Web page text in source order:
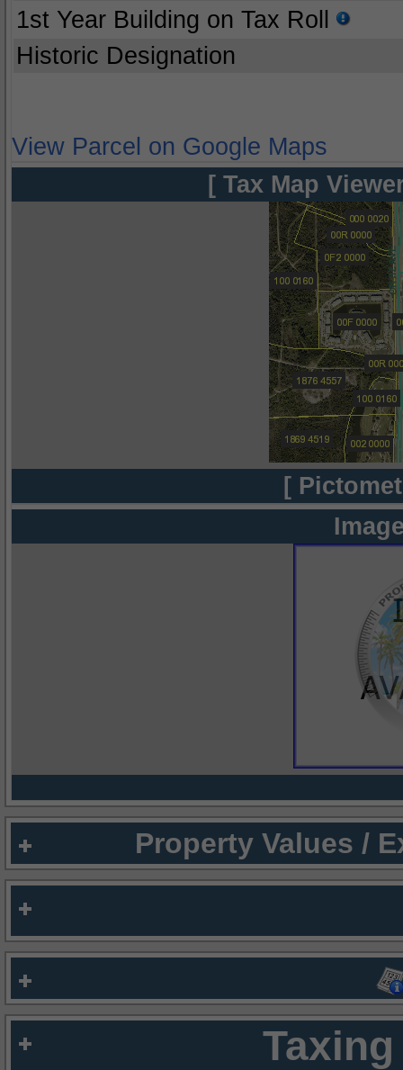
1st Year Building on Tax Roll
Historic Designation
View Parcel on Google Maps
[ Tax Map
[
Property Values /